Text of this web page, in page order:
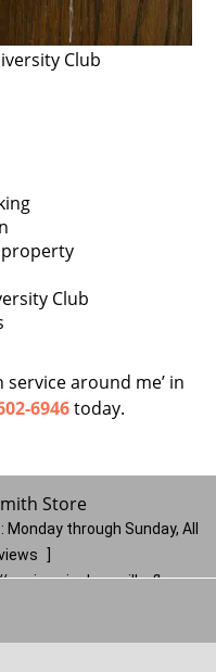
Club
Club
around me’ in
6946today.
Store
Monday through Sunday, All
fl-